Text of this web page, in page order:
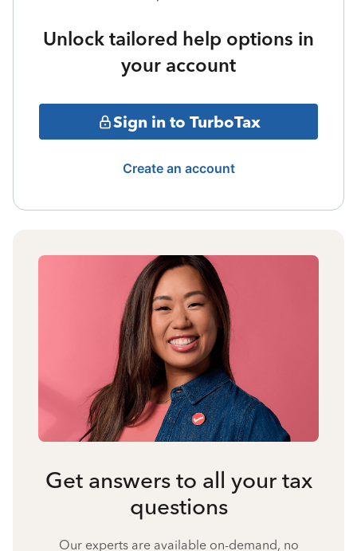
Unlock tailored help options in
your account
Sign in to TurboTax
Create an account
Get answers to all your tax
questions
Our experts are available on-demand, no